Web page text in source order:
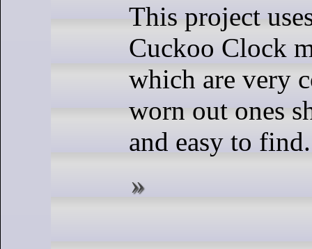
This project
Cuckoo Clock
which are very
worn out ones
and easy to find.